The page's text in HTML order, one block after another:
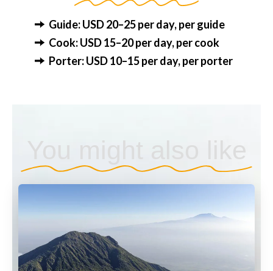
Guide: USD 20–25 per day, per guide
Cook: USD 15–20 per day, per cook
Porter: USD 10–15 per day, per porter
You might also like